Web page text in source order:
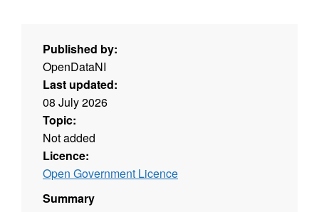
Published by:
OpenDataNI
Last updated:
08 July 2026
Topic:
Not added
Licence:
Open Government Licence
Summary